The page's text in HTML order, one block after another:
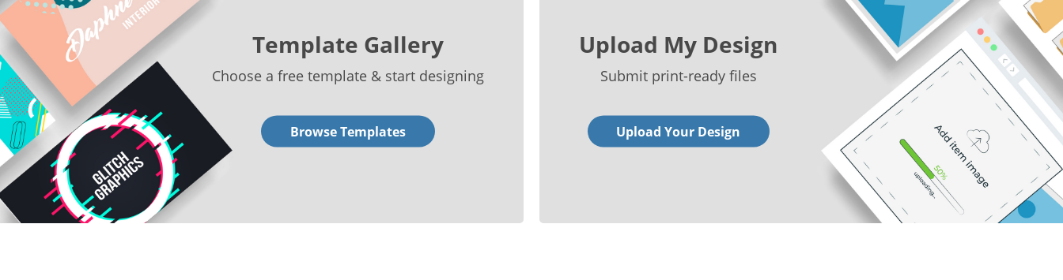
Template Gallery
Choose a free template & start designing
Browse Templates
Upload My Design
Submit print-ready files
Upload Your Design